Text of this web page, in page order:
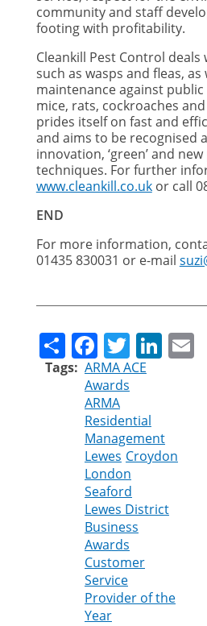
community and staff
footing with profitability.
Cleankill Pest Control deals
such as wasps and fleas,
maintenance against
mice, rats, cockroaches
prides itself on fast and
and aims to be recognised
innovation, ‘green’ and
techniques. For further
www.cleankill.co.ukor call
END
For more information,
01435 830031 or e-mail
ShareFacebook
Twitter
Tags ARMA ACE
Awards
ARMA
Residential
Management
Lewes Croydon
London
Seaford
Lewes District
Business
Awards
Customer
Service
Provider of the
Year